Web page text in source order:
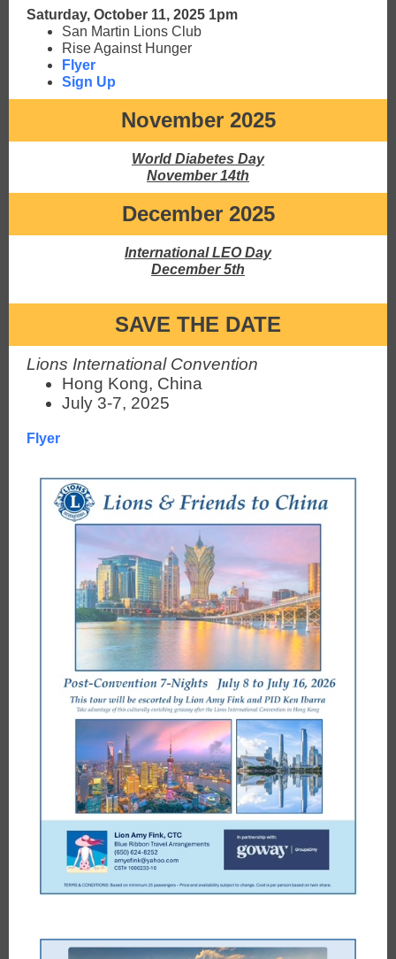
Saturday, October 11, 2025 1pm
San Martin Lions Club
Rise Against Hunger
Flyer
Sign Up
November 2025
World Diabetes Day
November 14th
December 2025
International LEO Day
December 5th
SAVE THE DATE
Lions International Convention
Hong Kong, China
July 3-7, 2025
Flyer